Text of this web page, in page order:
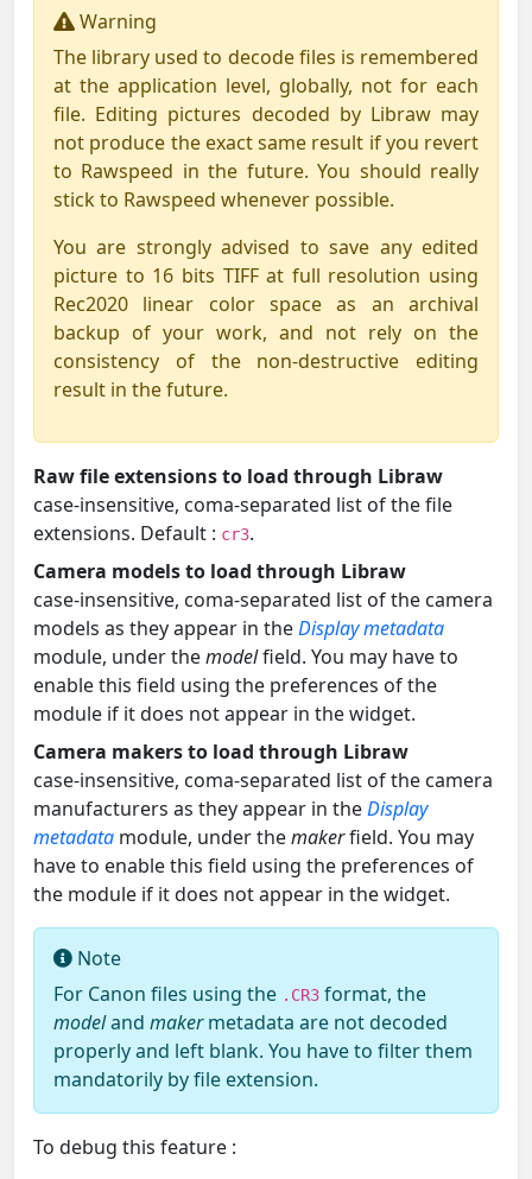
Warning
The library used to decode files is remembered
at the application level, globally, not for each
file. Editing pictures decoded by Libraw may
not produce the exact same result if you revert
to Rawspeed in the future. You should really
stick to Rawspeed whenever possible.
You are strongly advised to save any edited
picture to 16 bits TIFF at full resolution using
Rec2020 linear color space as an archival
backup of your work, and not rely on the
consistency of the non-destructive editing
result in the future.
Raw file extensions to load through Libraw
case-insensitive, coma-separated list of the file
extensions. Default : cr3.
Camera models to load through Libraw
case-insensitive, coma-separated list of the camera
models as they appear in theDisplay metadata
module, under themodelfield. You may have to
enable this field using the preferences of the
module if it does not appear in the widget.
Camera makers to load through Libraw
case-insensitive, coma-separated list of the camera
manufacturers as they appear in theDisplay
metadata module, under themakerfield. You may
have to enable this field using the preferences of
the module if it does not appear in the widget.
Note
For Canon files using the .CR3 format, the
modeland makermetadata are not decoded
properly and left blank. You have to filter them
mandatorily by file extension.
To debug this feature :